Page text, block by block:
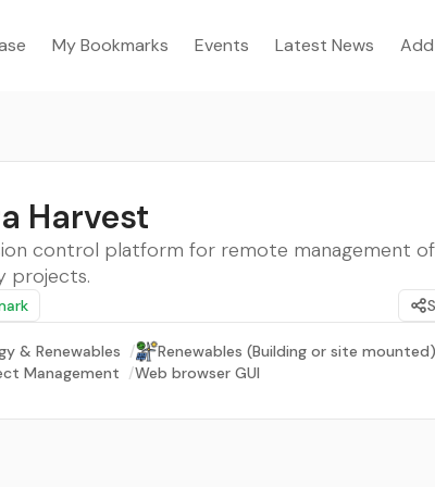
My Bookmarks Events Latest News
Harvest
control platform for remote management
projects.
& Renewables /
Renewables (Building or site mounted)
Management /Web browser GUI